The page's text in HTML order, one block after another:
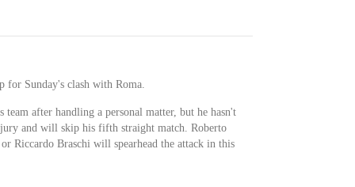
for Sunday's clash with Roma.
team after handling a personal matter, but he hasn't
and will skip his fifth straight match. Roberto
Riccardo Braschi will spearhead the attack in this